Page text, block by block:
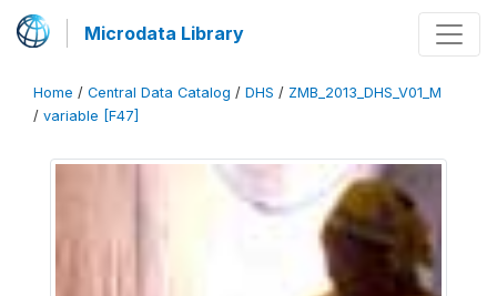
Microdata Library
Home / Central Data Catalog / DHS / ZMB_2013_DHS_V01_M
/ variable [F47]